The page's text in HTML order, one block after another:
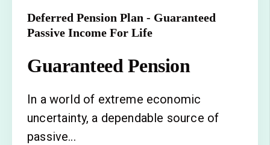
Deferred Pension Plan - Guaranteed
Passive Income For Life
Guaranteed Pension
In a world of extreme economic
uncertainty, a dependable source of
passive...